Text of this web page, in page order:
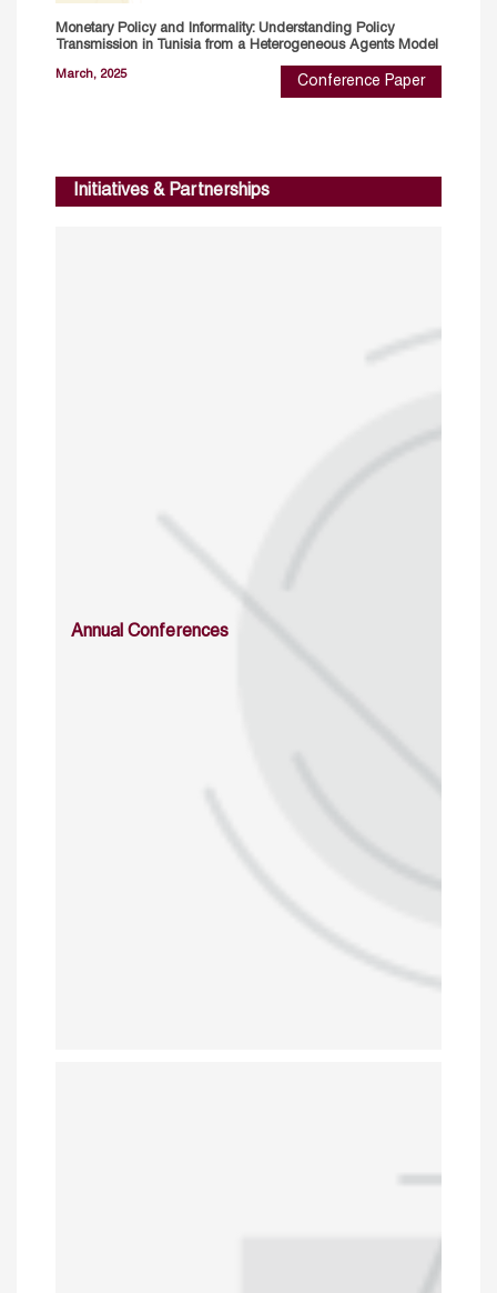
Monetary Policy and Informality: Understanding Policy
Transmission in Tunisia from a Heterogeneous Agents Model
March, 2025 Conference Paper
Initiatives & Partnerships
Annual Conferences